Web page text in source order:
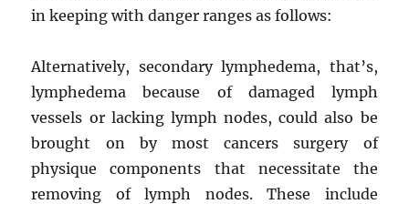
in keeping with danger ranges as follows:
Alternatively, secondary lymphedema, that’s,
lymphedema because of damaged lymph
vessels or lacking lymph nodes, could also be
brought on by most cancers surgery of
physique components that necessitate the
removing of lymph nodes. These include